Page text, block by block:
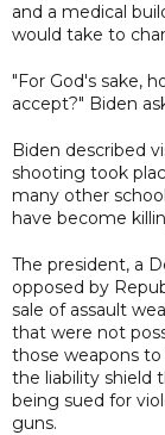
and a medical
would take to
"For God's sake,
accept?" Biden
Biden described
shooting took
many other
have become
The president, a
opposed by
sale of assault
that were not
those weapons to
the liability shield
being sued for
guns.